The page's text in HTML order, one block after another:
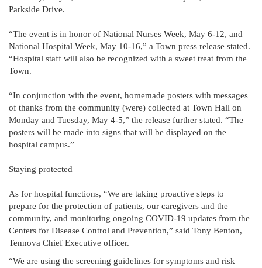
Parkside Drive.
“The event is in honor of National Nurses Week, May 6-12, and
National Hospital Week, May 10-16,” a Town press release stated.
“Hospital staff will also be recognized with a sweet treat from the
Town.
“In conjunction with the event, homemade posters with messages
of thanks from the community (were) collected at Town Hall on
Monday and Tuesday, May 4-5,” the release further stated. “The
posters will be made into signs that will be displayed on the
hospital campus.”
Staying protected
As for hospital functions, “We are taking proactive steps to
prepare for the protection of patients, our caregivers and the
community, and monitoring ongoing COVID-19 updates from the
Centers for Disease Control and Prevention,” said Tony Benton,
Tennova Chief Executive officer.
“We are using the screening guidelines for symptoms and risk